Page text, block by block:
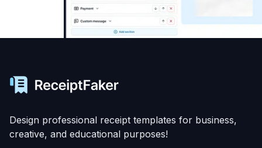
Design professional receipt templates for business,
creative, and educational purposes!